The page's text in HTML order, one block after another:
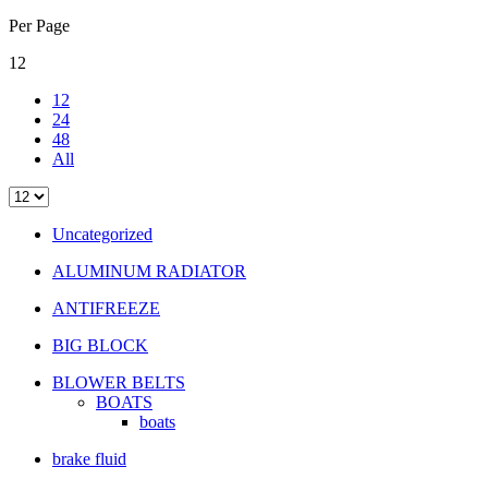
Per Page
12
12
24
48
All
Uncategorized
ALUMINUM RADIATOR
ANTIFREEZE
BIG BLOCK
BLOWER BELTS
BOATS
boats
brake fluid